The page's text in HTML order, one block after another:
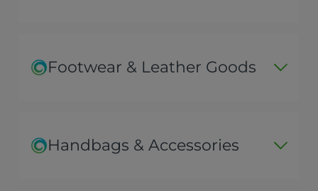
Footwear & Leather Goods
Handbags & Accessories